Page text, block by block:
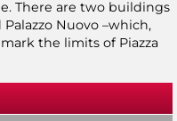
There are two buildings
Nuovo –which,
the limits of Piazza